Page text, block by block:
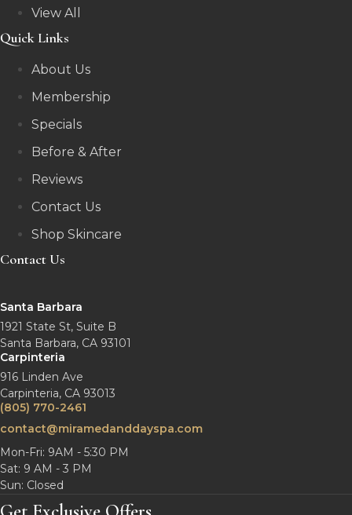
View All
Quick Links
About Us
Membership
Specials
Before & After
Reviews
Contact Us
Shop Skincare
Contact Us
Santa Barbara
1921 State St, Suite B
Santa Barbara, CA 93101
Carpinteria
916 Linden Ave
Carpinteria, CA 93013
(805) 770-2461
contact@miramedanddayspa.com
Mon-Fri: 9AM - 5:30 PM
Sat: 9 AM - 3 PM
Sun: Closed